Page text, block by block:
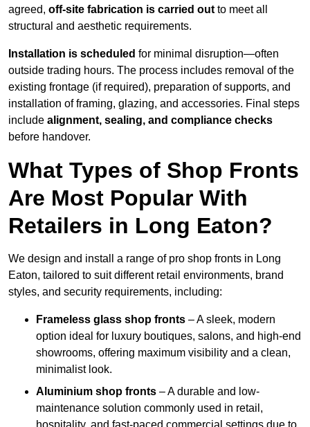
agreed, off-site fabrication is carried out to meet all
structural and aesthetic requirements.
Installation is scheduled for minimal disruption—often
outside trading hours. The process includes removal of the
existing frontage (if required), preparation of supports, and
installation of framing, glazing, and accessories. Final steps
include alignment, sealing, and compliance checks
before handover.
What Types of Shop Fronts
Are Most Popular With
Retailers in Long Eaton?
We design and install a range of pro shop fronts in Long
Eaton, tailored to suit different retail environments, brand
styles, and security requirements, including:
Frameless glass shop fronts – A sleek, modern
option ideal for luxury boutiques, salons, and high-end
showrooms, offering maximum visibility and a clean,
minimalist look.
Aluminium shop fronts – A durable and low-
maintenance solution commonly used in retail,